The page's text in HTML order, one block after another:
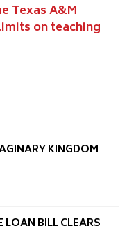
Texas A&M
on teaching
KINGDOM
LOAN BILL CLEARS